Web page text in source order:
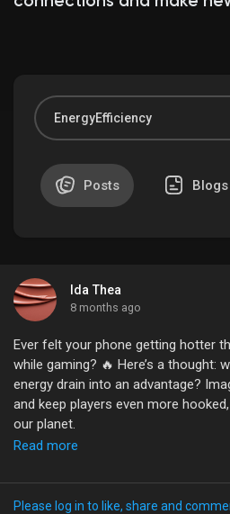
Discover Market
My Groups
Discover Pages
Liked Pages
Posts Blogs
Ida Thea
8 months ago
Ever felt your phone getting hotter
while gaming? 🔥 Here’s a thought:
energy drain into an advantage?
and keep players even more
our planet.
We’re at a point where energy
geeks; it can be a game-changer
smart design choices—like
Read more
Please log in to like, share and